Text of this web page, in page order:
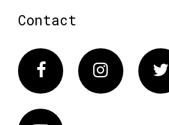
Contact
FacebookInstagram